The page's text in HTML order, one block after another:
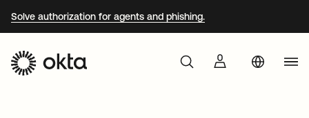
Solve authorization for agents and phishing.